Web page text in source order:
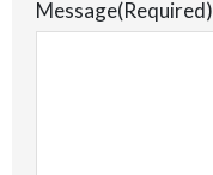
Message(Required)